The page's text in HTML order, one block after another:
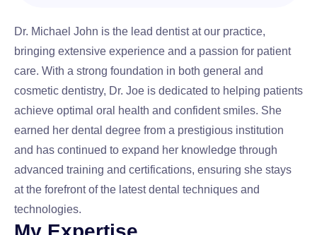
Dr. Michael John is the lead dentist at our practice,
bringing extensive experience and a passion for patient
care. With a strong foundation in both general and
cosmetic dentistry, Dr. Joe is dedicated to helping patients
achieve optimal oral health and confident smiles. She
earned her dental degree from a prestigious institution
and has continued to expand her knowledge through
advanced training and certifications, ensuring she stays
at the forefront of the latest dental techniques and
technologies.